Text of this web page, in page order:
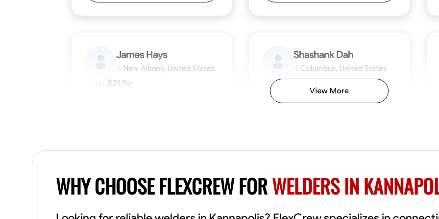
James Hays
New Albany, United States
$21/hr
Blueprint Reading Measuring and Cutting Mathematical Skills Tool Proficiency Problem-Solving
Shashank Dah
Columbus, United States
0.0
Available Today
fabrication, and carpentry, I have honed my
precision in every task. My mission is simple:
to deliver high-quality craftsmanship that
Blueprint Reading Measuring and Cutting
View More
WHY CHOOSE FLEXCREW FORWELDERS IN